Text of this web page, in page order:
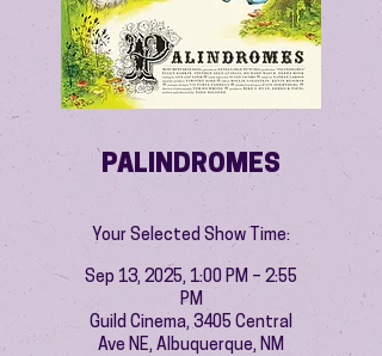
PALINDROMES
Your Selected Show Time:
Sep 13, 2025, 1:00 PM – 2:55
PM
Guild Cinema, 3405 Central
Ave NE, Albuquerque, NM